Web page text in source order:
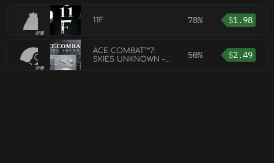
11F 78% $1.98
ACE COMBAT™7:
SKIES UNKNOWN -
50% $2.49